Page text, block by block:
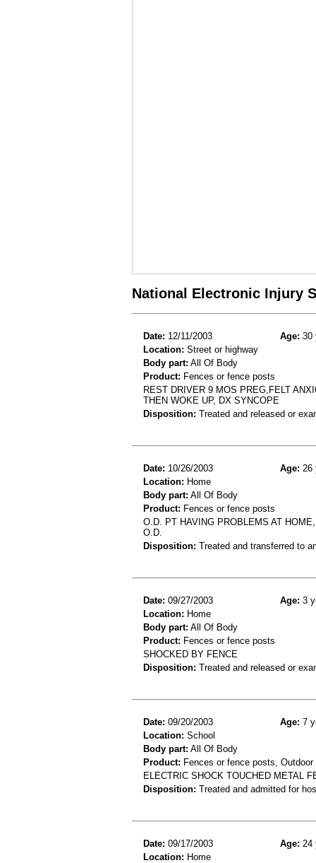
National Electronic Injury
Date: 12/11/2003 Age: 30
Location: Street or highway
Body part: All Of Body
Product: Fences or fence posts
REST DRIVER 9 MOS PREG,FELT
THEN WOKE UP, DX SYNCOPE
Disposition: Treated and released or
Date: 10/26/2003 Age: 26
Location: Home
Body part: All Of Body
Product: Fences or fence posts
O.D. PT HAVING PROBLEMS AT
O.D.
Disposition: Treated and transferred to
Date: 09/27/2003 Age: 3
Location: Home
Body part: All Of Body
Product: Fences or fence posts
SHOCKED BY FENCE
Disposition: Treated and released or
Date: 09/20/2003 Age: 7
Location: School
Body part: All Of Body
Product: Fences or fence posts,
ELECTRIC SHOCK TOUCHED METAL
Disposition: Treated and admitted for
Date: 09/17/2003 Age: 24
Location: Home